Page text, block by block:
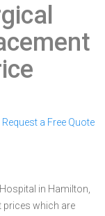
Request a Free Quote
in Hamilton,
prices which are